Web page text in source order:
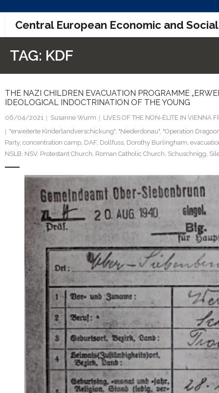
Central European Economic and
TAG: KDF
THE NAZI CHILDREN EVACUATION PROGRAMME
IDEOLOGICAL INDOCTRINATION OF THE YOUNG
06/04/2021 Susanne Wurm
LIVES OF THE NON-ÉLITE IN VIENNA
"erweiterte Kinderlandverschickung", "Niederdonau", "Operation
Party, concentration camp, DAF, Dollfuss, Dorothy Burlingham,
NSLB, NSV, Protestant Church, Roman Catholic Church, Schuschnigg,